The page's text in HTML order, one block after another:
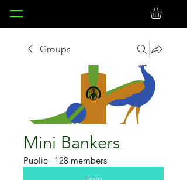
Groups
Mini Bankers
Public · 128 members